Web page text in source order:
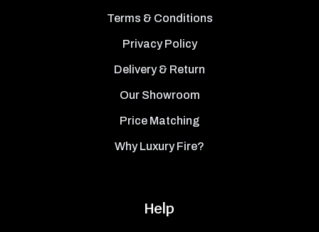
Terms & Conditions
Privacy Policy
Delivery & Return
Our Showroom
Price Matching
Why Luxury Fire?
Help